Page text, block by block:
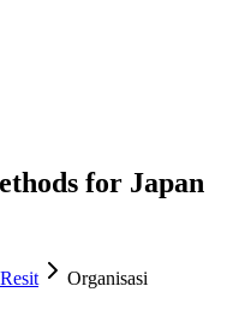
for Japan
Organisasi